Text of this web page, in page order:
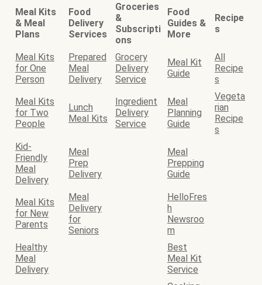
Meal Kits
& Meal
Plans
Food
Delivery
Services
Groceries
&
Subscripti
ons
Food
Guides &
More
Recipe
s
Meal Kits
for One
Person
Prepared
Meal
Delivery
Grocery
Delivery
Service
Meal Kit
Guide
All
Recipe
s
Meal Kits
for Two
People
Lunch
Meal Kits
Ingredient
Delivery
Service
Meal
Planning
Guide
Vegeta
rian
Recipe
s
Kid-
Friendly
Meal
Delivery
Meal
Prep
Delivery
Meal
Prepping
Guide
Meal Kits
for New
Parents
Meal
Delivery
for
Seniors
HelloFres
h
Newsroo
m
Healthy
Meal
Delivery
Best
Meal Kit
Service